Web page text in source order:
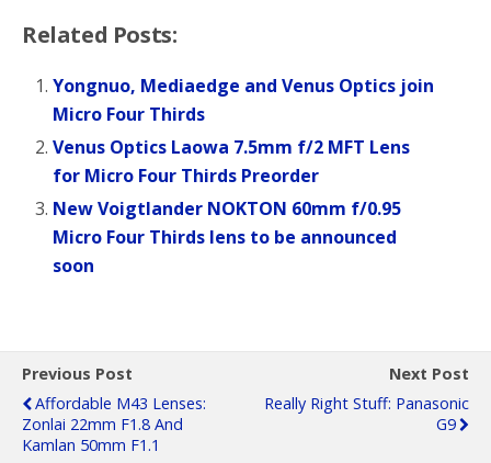
Related Posts:
Yongnuo, Mediaedge and Venus Optics join
Micro Four Thirds
Venus Optics Laowa 7.5mm f/2 MFT Lens
for Micro Four Thirds Preorder
New Voigtlander NOKTON 60mm f/0.95
Micro Four Thirds lens to be announced
soon
Previous Post
Affordable M43 Lenses:
Zonlai 22mm F1.8 And
Kamlan 50mm F1.1
Next Post
Really Right Stuff: Panasonic
G9